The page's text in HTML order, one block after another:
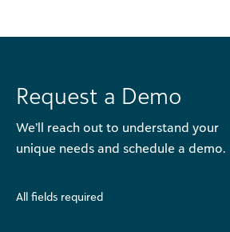
Request a Demo
We’ll reach out to understand your
unique needs and schedule a demo.
All fields required